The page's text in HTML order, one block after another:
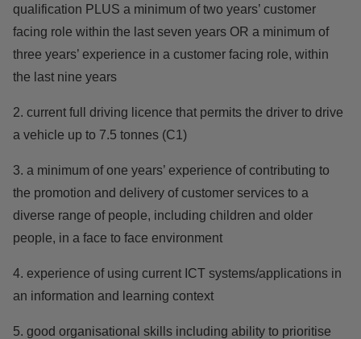
qualification PLUS a minimum of two years’ customer
facing role within the last seven years OR a minimum of
three years’ experience in a customer facing role, within
the last nine years
2. current full driving licence that permits the driver to drive
a vehicle up to 7.5 tonnes (C1)
3. a minimum of one years’ experience of contributing to
the promotion and delivery of customer services to a
diverse range of people, including children and older
people, in a face to face environment
4. experience of using current ICT systems/applications in
an information and learning context
5. good organisational skills including ability to prioritise